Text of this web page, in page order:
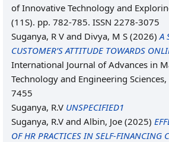
of Innovative Technology and
(11S). pp. 782-785. ISSN 2278-3075
Suganya, R V and Divya, M S (2026)A
CUSTOMER’S ATTITUDE TOWARDS
International Journal of Advances in
Technology and Engineering
7455
Suganya, R.V UNSPECIFIED1
Suganya, R.V and Albin, Joe (2025)
OF HR PRACTICES IN SELF-FINANCING